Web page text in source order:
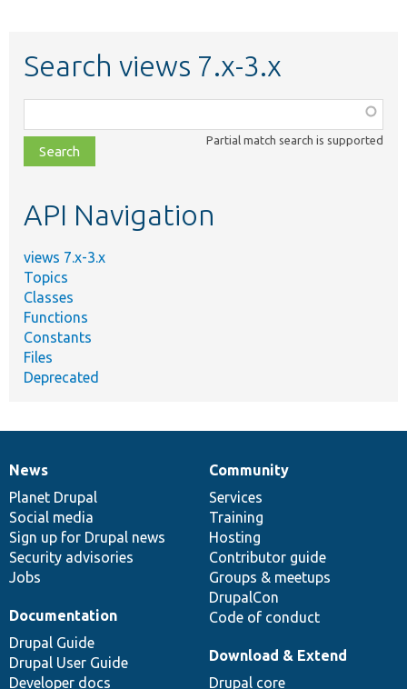
Search views 7.x-3.x
class,
file,
topic,
Partial match search is supported
API Navigation
views 7.x-3.x
Topics
Classes
Functions
Constants
Files
Deprecated
News
items
News
Planet Drupal
Social media
Sign up for Drupal news
Security advisories
Jobs
Our
community
Community
Services
Training
Hosting
Contributor guide
Groups & meetups
DrupalCon
Code of conduct
Documentation
Documentation
Drupal Guide
Drupal User Guide
Developer docs
Drupal
code
base
Download & Extend
Drupal core
Governance
of
community